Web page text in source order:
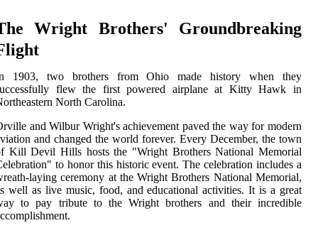
Wright Brothers' Groundbreaking
1903, two brothers from Ohio made history when they
flew the first powered airplane at Kitty Hawk in
North Carolina.
and Wilbur Wright's achievement paved the way for modern
and changed the world forever. Every December, the town
Kill Devil Hills hosts the "Wright Brothers National Memorial
to honor this historic event. The celebration includes a
laying ceremony at the Wright Brothers National Memorial,
well as live music, food, and educational activities. It is a great
to pay tribute to the Wright brothers and their incredible